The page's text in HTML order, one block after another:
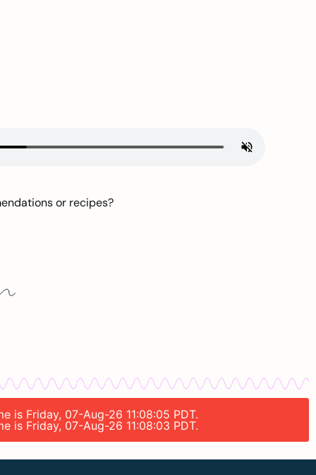
or recipes?
is Friday, 07-Aug-26 11:08:05 PDT.
is Friday, 07-Aug-26 11:08:03 PDT.